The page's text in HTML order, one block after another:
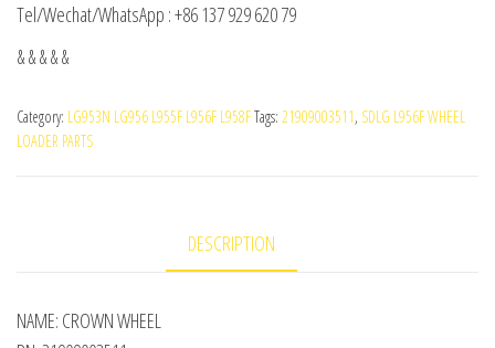
Tel/Wechat/WhatsApp : +86 137 929 620 79
& & & & &
Category: LG953N LG956 L955F L956F L958FTags: 21909003511, SDLG L956F WHEEL
LOADER PARTS
DESCRIPTION
NAME: CROWN WHEEL